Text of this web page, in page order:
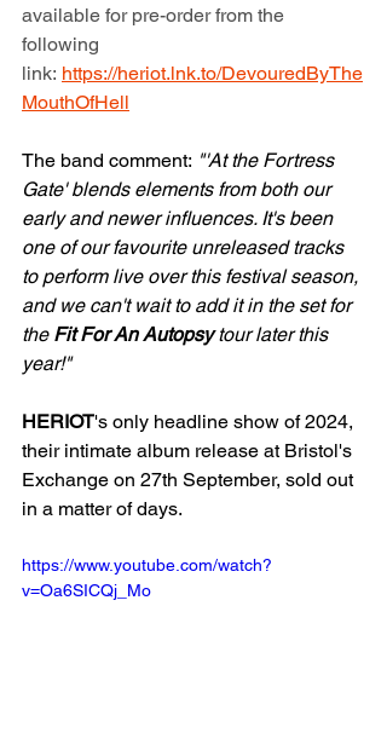
available for pre-order from the
following
link: https://heriot.lnk.to/DevouredByThe
MouthOfHell
The band comment: "'At the Fortress
Gate' blends elements from both our
early and newer influences. It's been
one of our favourite unreleased tracks
to perform live over this festival season,
and we can't wait to add it in the set for
the Fit For An Autopsy tour later this
year!"
HERIOT's only headline show of 2024,
their intimate album release at Bristol's
Exchange on 27th September, sold out
in a matter of days.
https://www.youtube.com/watch?
v=Oa6SICQj_Mo